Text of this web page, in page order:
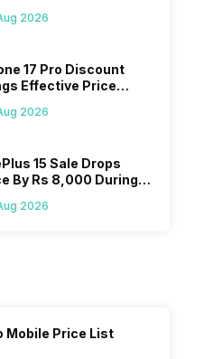
2026
17 Pro Discount
Effective Price
2026
15 Sale Drops
By Rs 8,000 During
2026
Mobile Price List